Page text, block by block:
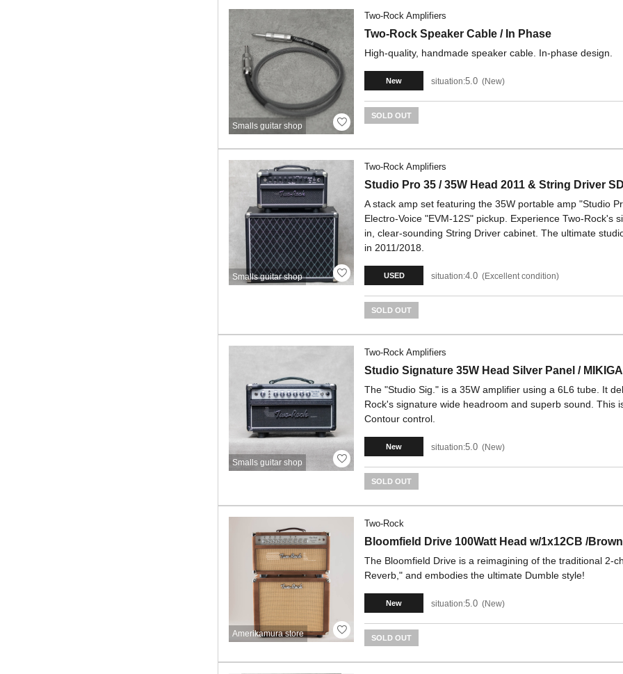
Smalls guitar shop
Two-Rock Amplifiers
Two-Rock Speaker Cable / In Phase
High-quality, handmade speaker cable. In-phase design.
New situation:5.0 New
SOLD OUT
Smalls guitar shop
Two-Rock Amplifiers
Studio Pro 35 / 35W Head 2011 & String Driver
A stack amp set featuring the 35W portable amp "Studio
Electro-Voice "EVM-12S" pickup. Experience Two-
in, clear-sounding String Driver cabinet. The ultimate
in 2011/2018.
USED situation:4.0 Excellent condition
SOLD OUT
Smalls guitar shop
Two-Rock Amplifiers
Studio Signature 35W Head Silver Panel /
The "Studio Sig." is a 35W amplifier using a 6L6 tube. It
Rock's signature wide headroom and superb sound.
Contour control.
New situation:5.0 New
SOLD OUT
Amerikamura store
Two-Rock
Bloomfield Drive 100Watt Head w/1x12CB /
The Bloomfield Drive is a reimagining of the traditional 2-
Reverb," ​​and embodies the ultimate Dumble style!
New situation:5.0 New
SOLD OUT